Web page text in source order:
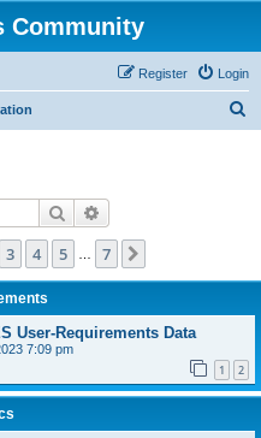
Community
Login
Register
Search
7
3 4 5 7
User-Requirements Data
7:09 pm
1 2